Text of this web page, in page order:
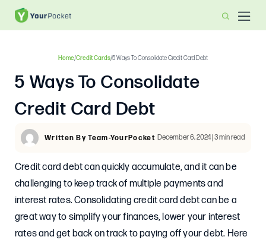
Home/Credit Cards/5 Ways To Consolidate Credit Card Debt
5 Ways To Consolidate
Credit Card Debt
Written By Team-YourPocket December 6, 2024 | 3 min read
Credit card debt can quickly accumulate, and it can be
challenging to keep track of multiple payments and
interest rates. Consolidating credit card debt can be a
great way to simplify your finances, lower your interest
rates and get back on track to paying off your debt. Here